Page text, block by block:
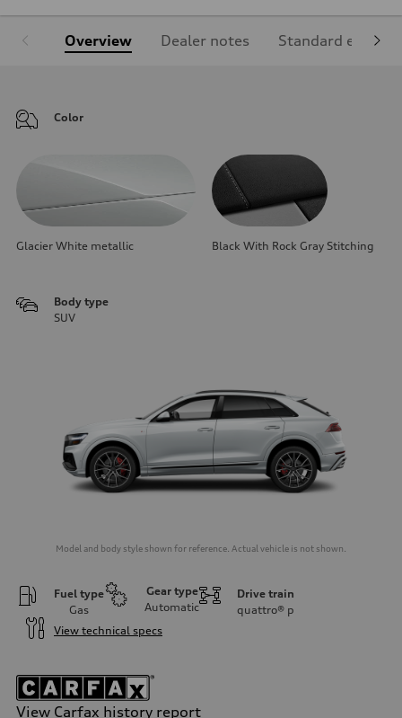
Overview Dealer notes Standard
Color
Glacier White metallic Black With Rock Gray Stitching
Body type
SUV
Model and body style shown for reference. Actual vehicle is not shown.
Fuel type
Gas
Gear type
Automatic
Drive train
quattro® p
View technical specs
View Carfax history report